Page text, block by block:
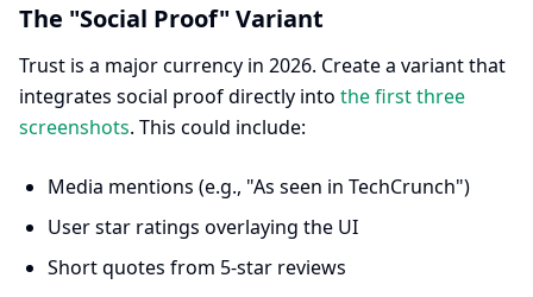
The "Social Proof" Variant
Trust is a major currency in 2026. Create a variant that
integrates social proof directly into the first three
screenshots. This could include:
Media mentions (e.g., "As seen in TechCrunch")
User star ratings overlaying the UI
Short quotes from 5-star reviews